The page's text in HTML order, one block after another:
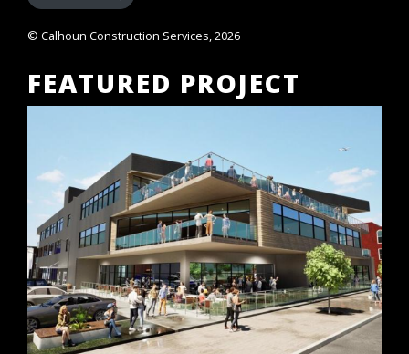
© Calhoun Construction Services, 2026
FEATURED PROJECT